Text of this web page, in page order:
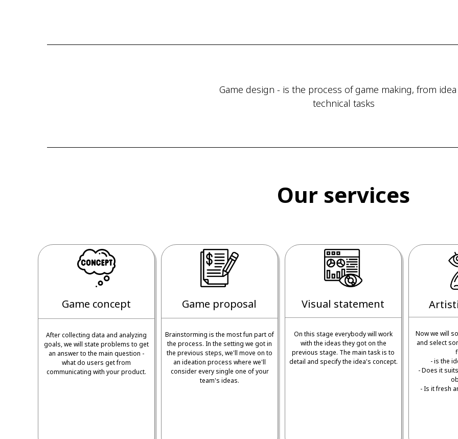
Game design - is the process of game making, from
technical tasks
Game concept
After collecting data and analyzing
goals, we will state problems to get
an answer to the main question -
what do users get from
communicating with your product.
Game proposal
Brainstorming is the most fun part of
the process. In the setting we got in
the previous steps, we'll move on to
an ideation process where we'll
consider every single one of your
team's ideas.
Visual statement
On this stage everybody will work
with the ideas they got on the
previous stage. The main task is to
detail and specify the idea's concept.
Now we will
and select
- is the
- Does it
- Is it fresh
Our services